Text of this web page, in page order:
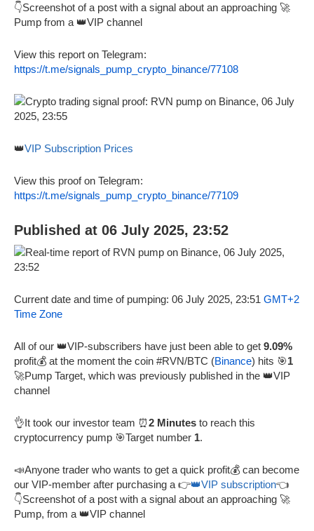
👇Screenshot of a post with a signal about an approaching 🚀
Pump from a 👑VIP channel
View this report on Telegram:
https://t.me/signals_pump_crypto_binance/77108
👑VIP Subscription Prices
View this proof on Telegram:
https://t.me/signals_pump_crypto_binance/77109
Published at 06 July 2025, 23:52
Current date and time of pumping: 06 July 2025, 23:51 GMT+2
Time Zone
All of our 👑VIP-subscribers have just been able to get 9.09%
profit💰 at the moment the coin #RVN/BTC (Binance) hits 🎯1
🚀Pump Target, which was previously published in the 👑VIP
channel
👌It took our investor team ⏰2 Minutes to reach this
cryptocurrency pump 🎯Target number 1.
📣Anyone trader who wants to get a quick profit💰 can become
our VIP-member after purchasing a 👉👑VIP subscription👈
👇Screenshot of a post with a signal about an approaching 🚀
Pump, from a 👑VIP channel